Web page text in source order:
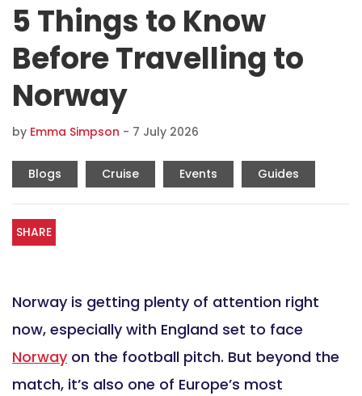
5 Things to Know
Before Travelling to
Norway
by Emma Simpson - 7 July 2026
Blogs Cruise Events Guides
SHARE
Norway is getting plenty of attention right
now, especially with England set to face
Norway on the football pitch. But beyond the
match, it’s also one of Europe’s most